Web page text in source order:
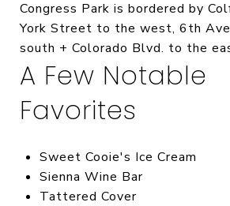
Congress Park is bordered by
York Street to the west, 6th
south + Colorado Blvd. to the
A Few Notable
Favorites
Sweet Cooie's Ice Cream
Sienna Wine Bar
Tattered Cover